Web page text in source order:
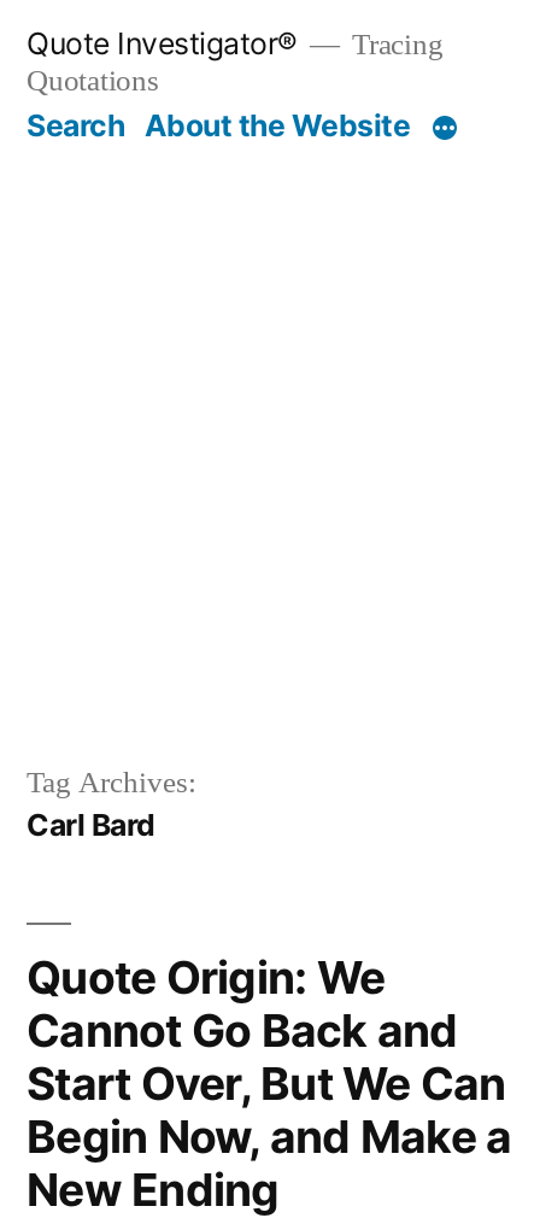
content
Quote Investigator®
Tracing
Quotations
Search About the Website
Tag Archives:
Carl Bard
Quote Origin: We
Cannot Go Back and
Start Over, But We Can
Begin Now, and Make a
New Ending